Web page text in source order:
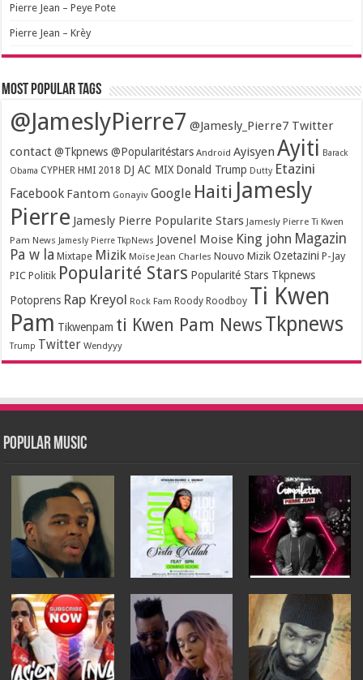
Pierre Jean – Peye Pote
Pierre Jean – Krèy
Most popular tags
@JameslyPierre7 @Jamesly_Pierre7 Twitter
contact @Tkpnews @Popularitéstars Android Ayisyen Ayiti Barack
Obama CYPHER HMI 2018 DJ AC MIX Donald Trump Dutty Etazini
Facebook Fantom Gonayiv Google Haiti Jamesly
Pierre Jamesly Pierre Popularite Stars Jamesly Pierre Ti Kwen
Pam News Jamesly Pierre TkpNews Jovenel Moise King john Magazin
Pa w la Mixtape Mizik Moïse Jean Charles Nouvo Mizik Ozetazini P-Jay
PIC Politik Popularité Stars Popularité Stars Tkpnews
Potoprens Rap Kreyol Rock Fam Roody Roodboy Ti Kwen
Pam Tikwenpam ti Kwen Pam News Tkpnews
Trump Twitter Wendyyy
Popular Music